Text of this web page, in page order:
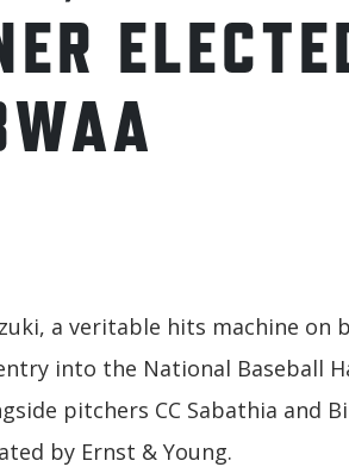
a veritable hits machine on
into the National Baseball
pitchers CC Sabathia and
by Ernst & Young.